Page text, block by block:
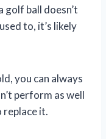
golf ball doesn’t
to, it’s likely
you can always
perform as well
replace it.